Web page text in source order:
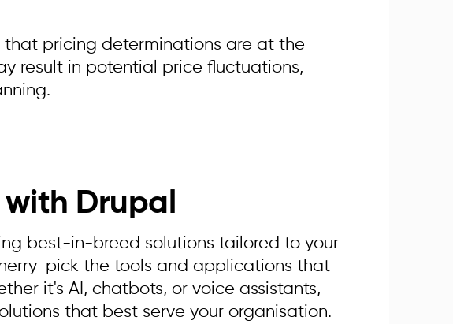
that pricing determinations are at the
result in potential price fluctuations,
Drupal
best-in-breed solutions tailored to your
pick the tools and applications that
it's AI, chatbots, or voice assistants,
that best serve your organisation.